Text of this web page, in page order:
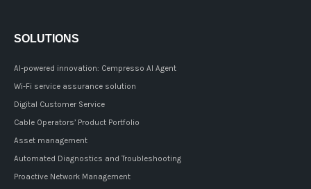
SOLUTIONS
AI-powered innovation: Cempresso AI Agent
Wi-Fi service assurance solution
Digital Customer Service
Cable Operators’ Product Portfolio
Asset management
Automated Diagnostics and Troubleshooting
Proactive Network Management